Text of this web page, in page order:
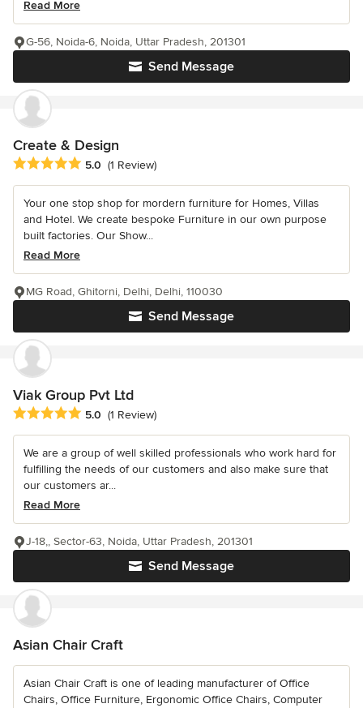
Read More
Send Message
G-56, Noida-6, Noida, Uttar Pradesh, 201301
Create & Design
Average rating: 5 out of 5 stars
5.0 (1 Review)
Your one stop shop for mordern furniture for Homes, Villas
and Hotel. We create bespoke Furniture in our own purpose
built factories. Our Show...
Read More
Send Message
MG Road, Ghitorni, Delhi, Delhi, 110030
Viak Group Pvt Ltd
Average rating: 5 out of 5 stars
5.0 (1 Review)
We are a group of well skilled professionals who work hard for
fulfilling the needs of our customers and also make sure that
our customers ar...
Read More
Send Message
J-18,, Sector-63, Noida, Uttar Pradesh, 201301
Asian Chair Craft
Asian Chair Craft is one of leading manufacturer of Office
Chairs, Office Furniture, Ergonomic Office Chairs, Computer